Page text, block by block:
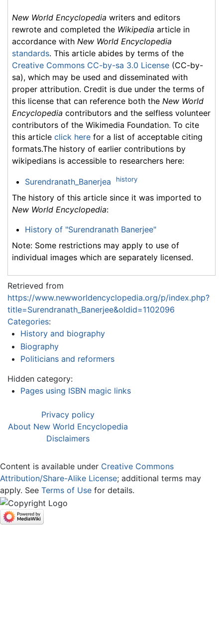
New World Encyclopedia writers and editors
rewrote and completed the Wikipedia article in
accordance with New World Encyclopedia
standards. This article abides by terms of the
Creative Commons CC-by-sa 3.0 License (CC-by-
sa), which may be used and disseminated with
proper attribution. Credit is due under the terms of
this license that can reference both the New World
Encyclopedia contributors and the selfless volunteer
contributors of the Wikimedia Foundation. To cite
this article click here for a list of acceptable citing
formats.The history of earlier contributions by
wikipedians is accessible to researchers here:
Surendranath_Banerjea history
The history of this article since it was imported to
New World Encyclopedia:
History of "Surendranath Banerjee"
Note: Some restrictions may apply to use of
individual images which are separately licensed.
Retrieved from
https://www.newworldencyclopedia.org/p/index.php?
title=Surendranath_Banerjee&oldid=1102096
Categories:
History and biography
Biography
Politicians and reformers
Hidden category:
Pages using ISBN magic links
Privacy policy
About New World Encyclopedia
Disclaimers
Content is available under Creative Commons
Attribution/Share-Alike License; additional terms may
apply. See Terms of Use for details.